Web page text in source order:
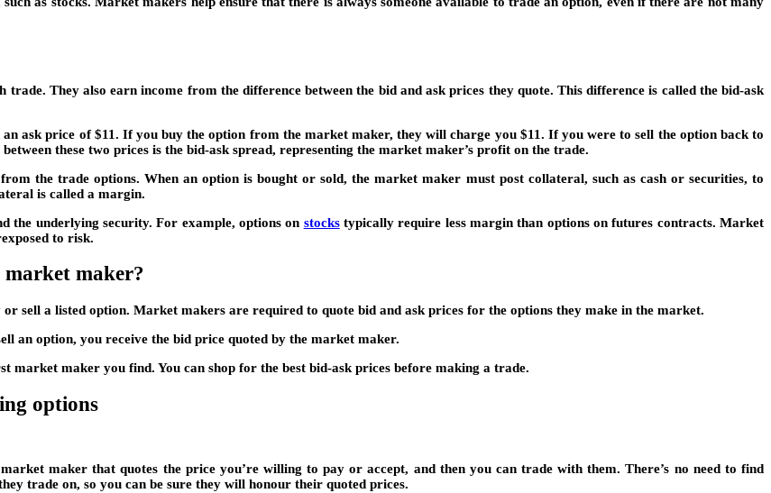
They also earn income from the difference between the bid and ask prices they quote. This difference is called the bid-ask
ask price of $11. If you buy the option from the market maker, they will charge you $11. If you were to sell the option back to
these two prices is the bid-ask spread, representing the market maker’s profit on the trade.
the trade options. When an option is bought or sold, the market maker must post collateral, such as cash or securities, to
is called a margin.
the underlying security. For example, options on stockstypically require less margin than options on futures contracts. Market
to risk.
maker?
sell a listed option. Market makers are required to quote bid and ask prices for the options they make in the market.
an option, you receive the bid price quoted by the market maker.
maker you find. You can shop for the best bid-ask prices before making a trade.
options
maker that quotes the price you’re willing to pay or accept, and then you can trade with them. There’s no need to find
trade on, so you can be sure they will honour their quoted prices.